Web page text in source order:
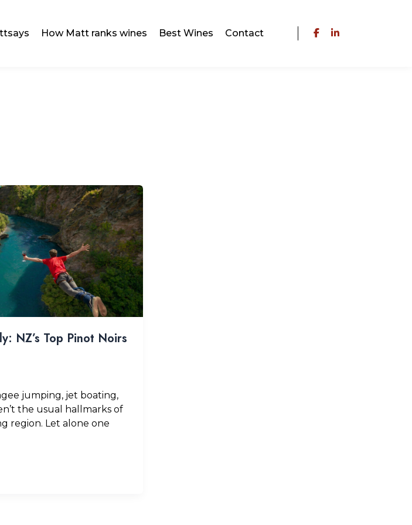
How Matt ranks wines Best Wines Contact
NZ’s Top Pinot Noirs
jumping, jet boating,
the usual hallmarks of
region. Let alone one